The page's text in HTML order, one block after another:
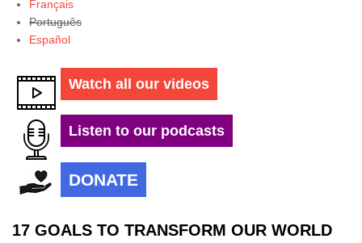
Français
Português
Español
Watch all our videos
Listen to our podcasts
DONATE
17 GOALS TO TRANSFORM OUR WORLD